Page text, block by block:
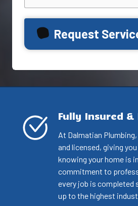
Request
Fully Insured &
At Dalmatian
and licensed, giving
knowing your home is
commitment to
every job is completed
up to the highest